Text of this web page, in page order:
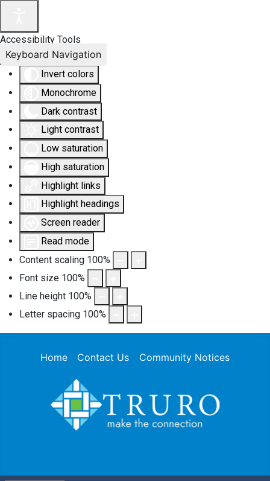
Accessibility Tools
Invert colors
Monochrome
Dark contrast
Light contrast
Low saturation
High saturation
Highlight links
Highlight headings
Screen reader
Read mode
Content scaling 100%
Font size 100%
Line height 100%
Letter spacing 100%
Keyboard Navigation
Home Contact Us Community Notices